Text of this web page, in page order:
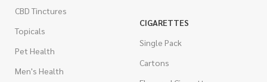
CBD Tinctures
Topicals
Pet Health
Men's Health
CIGARETTES
Single Pack
Cartons